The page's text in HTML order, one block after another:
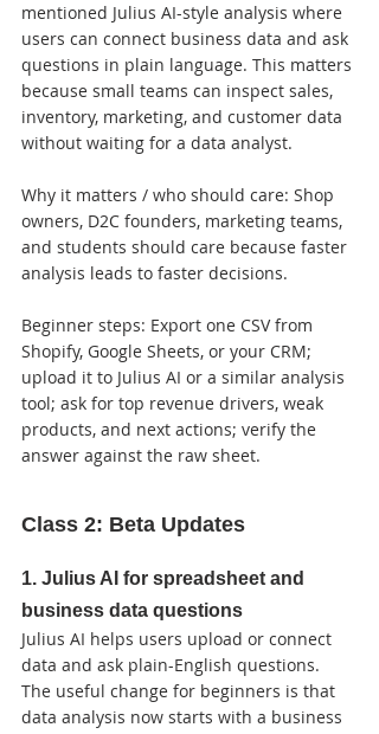
mentioned Julius AI-style analysis where
users can connect business data and ask
questions in plain language. This matters
because small teams can inspect sales,
inventory, marketing, and customer data
without waiting for a data analyst.
Why it matters / who should care: Shop
owners, D2C founders, marketing teams,
and students should care because faster
analysis leads to faster decisions.
Beginner steps: Export one CSV from
Shopify, Google Sheets, or your CRM;
upload it to Julius AI or a similar analysis
tool; ask for top revenue drivers, weak
products, and next actions; verify the
answer against the raw sheet.
Class 2: Beta Updates
1. Julius AI for spreadsheet and
business data questions
Julius AI helps users upload or connect
data and ask plain-English questions.
The useful change for beginners is that
data analysis now starts with a business